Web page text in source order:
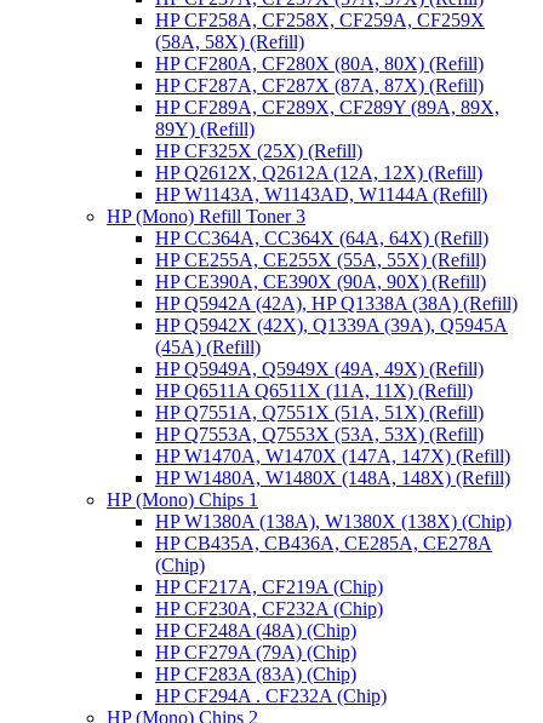
HP CF258A, CF258X, CF259A, CF259X
(58A, 58X) (Refill)
HP CF280A, CF280X (80A, 80X) (Refill)
HP CF287A, CF287X (87A, 87X) (Refill)
HP CF289A, CF289X, CF289Y (89A, 89X,
89Y) (Refill)
HP CF325X (25X) (Refill)
HP Q2612X, Q2612A (12A, 12X) (Refill)
HP W1143A, W1143AD, W1144A (Refill)
HP (Mono) Refill Toner 3
HP CC364A, CC364X (64A, 64X) (Refill)
HP CE255A, CE255X (55A, 55X) (Refill)
HP CE390A, CE390X (90A, 90X) (Refill)
HP Q5942A (42A), HP Q1338A (38A) (Refill)
HP Q5942X (42X), Q1339A (39A), Q5945A
(45A) (Refill)
HP Q5949A, Q5949X (49A, 49X) (Refill)
HP Q6511A Q6511X (11A, 11X) (Refill)
HP Q7551A, Q7551X (51A, 51X) (Refill)
HP Q7553A, Q7553X (53A, 53X) (Refill)
HP W1470A, W1470X (147A, 147X) (Refill)
HP W1480A, W1480X (148A, 148X) (Refill)
HP (Mono) Chips 1
HP W1380A (138A), W1380X (138X) (Chip)
HP CB435A, CB436A, CE285A, CE278A
(Chip)
HP CF217A, CF219A (Chip)
HP CF230A, CF232A (Chip)
HP CF248A (48A) (Chip)
HP CF279A (79A) (Chip)
HP CF283A (83A) (Chip)
HP CF294A . CF232A (Chip)
HP (Mono) Chips 2